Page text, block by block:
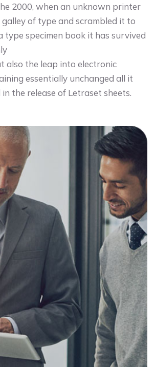
2000, when an unknown printer
of type and scrambled it to
type specimen book it has survived
also the leap into electronic
essentially unchanged all it
the release of Letraset sheets.